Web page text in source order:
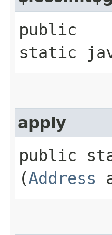
public
static
apply
public
(Address